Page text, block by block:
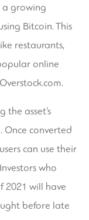
a growing
Bitcoin. This
restaurants,
online
asset’s
Once converted
can use their
who
2021 will have
before late